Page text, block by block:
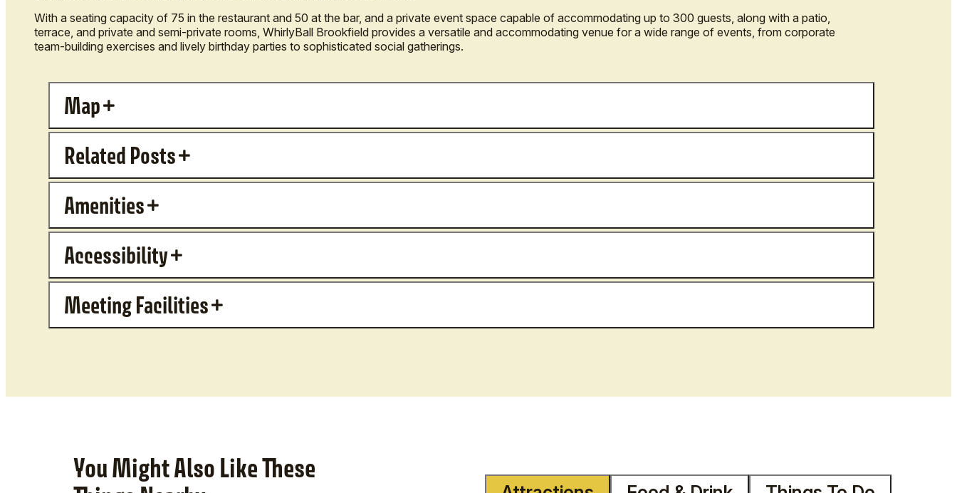
With a seating capacity of 75 in the restaurant and 50 at the bar, and a private event space capable of accommodating up to 300 guests, along with a patio,
terrace, and private and semi-private rooms, WhirlyBall Brookfield provides a versatile and accommodating venue for a wide range of events, from corporate
team-building exercises and lively birthday parties to sophisticated social gatherings.
Map
Related Posts
Amenities
Accessibility
Meeting Facilities
You Might Also Like These